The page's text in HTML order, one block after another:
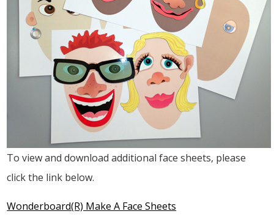
To view and download additional face sheets, please
click the link below.
Wonderboard(R) Make A Face Sheets